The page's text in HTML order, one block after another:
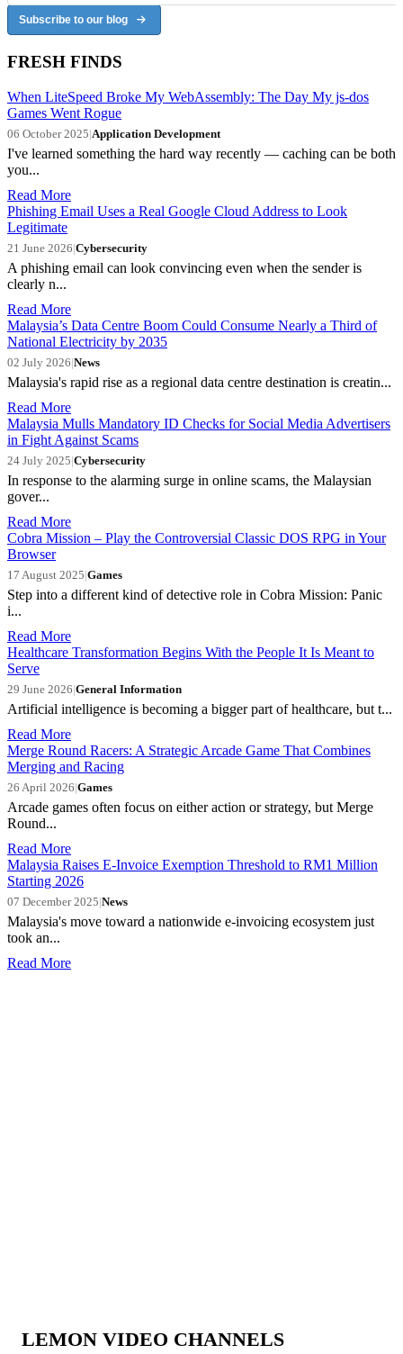
Subscribe to our blog
FRESH FINDS
When LiteSpeed Broke My WebAssembly: The Day My js-dos
Games Went Rogue
06 October 2025|Application Development
I've learned something the hard way recently — caching can be both
you...
Read More
Phishing Email Uses a Real Google Cloud Address to Look
Legitimate
21 June 2026|Cybersecurity
A phishing email can look convincing even when the sender is
clearly n...
Read More
Malaysia’s Data Centre Boom Could Consume Nearly a Third of
National Electricity by 2035
02 July 2026|News
Malaysia's rapid rise as a regional data centre destination is creatin...
Read More
Malaysia Mulls Mandatory ID Checks for Social Media Advertisers
in Fight Against Scams
24 July 2025|Cybersecurity
In response to the alarming surge in online scams, the Malaysian
gover...
Read More
Cobra Mission – Play the Controversial Classic DOS RPG in Your
Browser
17 August 2025|Games
Step into a different kind of detective role in Cobra Mission: Panic
i...
Read More
Healthcare Transformation Begins With the People It Is Meant to
Serve
29 June 2026|General Information
Artificial intelligence is becoming a bigger part of healthcare, but t...
Read More
Merge Round Racers: A Strategic Arcade Game That Combines
Merging and Racing
26 April 2026|Games
Arcade games often focus on either action or strategy, but Merge
Round...
Read More
Malaysia Raises E-Invoice Exemption Threshold to RM1 Million
Starting 2026
07 December 2025|News
Malaysia's move toward a nationwide e-invoicing ecosystem just
took an...
Read More
LEMON VIDEO CHANNELS